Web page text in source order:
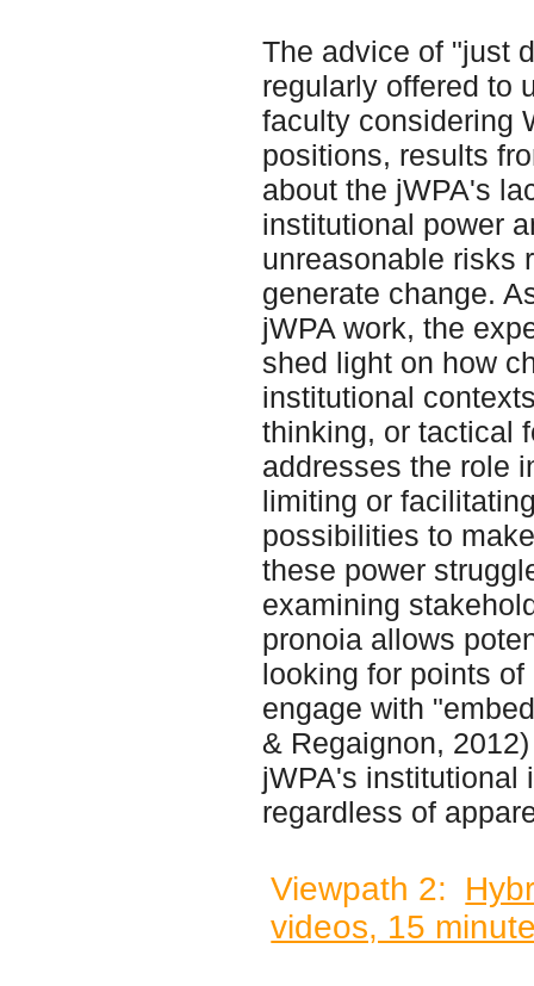
The advice of "just
regularly offered to
faculty considering
positions, results
about the jWPA's
institutional power
unreasonable risks
generate change.
jWPA work, the
shed light on how
institutional
thinking, or tactical
addresses the role
limiting or
possibilities to
these power
examining
pronoia allows
looking for points
engage with
& Regaignon,
jWPA's institutional
regardless of
Viewpath 2:
videos, 15